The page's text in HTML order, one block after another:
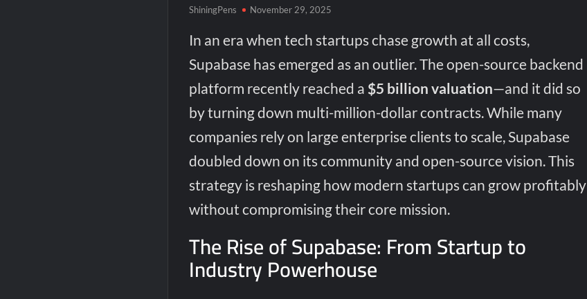
ShiningPens November 29, 2025
In an era when tech startups chase growth at all costs,
Supabase has emerged as an outlier. The open-source backend
platform recently reached a $5 billion valuation—and it did so
by turning down multi-million-dollar contracts. While many
companies rely on large enterprise clients to scale, Supabase
doubled down on its community and open-source vision. This
strategy is reshaping how modern startups can grow profitably
without compromising their core mission.
The Rise of Supabase: From Startup to
Industry Powerhouse